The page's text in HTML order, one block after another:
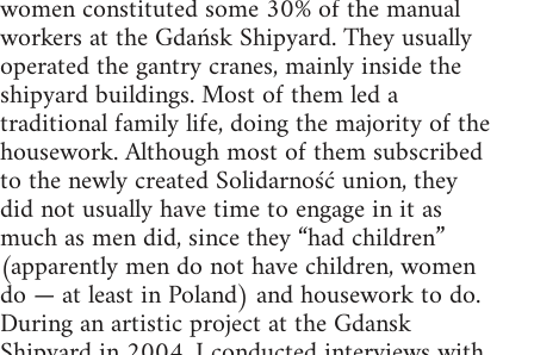
women constituted some 30% of the manual
workers at the Gdańsk Shipyard. They usually
operated the gantry cranes, mainly inside the
shipyard buildings. Most of them led a
traditional family life, doing the majority of the
housework. Although most of them subscribed
to the newly created Solidarność union, they
did not usually have time to engage in it as
much as men did, since they “had children”
(apparently men do not have children, women
do — at least in Poland) and housework to do.
During an artistic project at the Gdansk